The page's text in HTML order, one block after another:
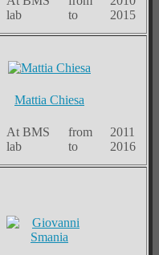
lab
to
2015
Mattia Chiesa
At BMS
lab
from
to
2011
2016